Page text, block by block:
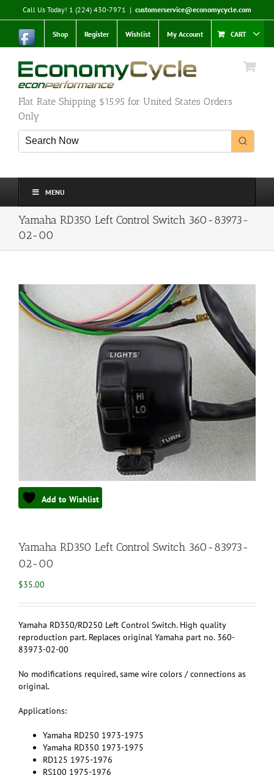
to
content
Call Us Today! 1 (224) 430-7971 | customerservice@economycycle.com
Shop Register Wishlist My Account CART
Flat Rate Shipping $15.95 for United States Orders
Only
MENU
Yamaha RD350 Left Control Switch 360-83973-
02-00
Add to Wishlist
Yamaha RD350 Left Control Switch 360-83973-
02-00
$35.00
Yamaha RD350/RD250 Left Control Switch. High quality
reproduction part. Replaces original Yamaha part no. 360-
83973-02-00
No modifications required, same wire colors / connections as
original.
Applications:
Yamaha RD250 1973-1975
Yamaha RD350 1973-1975
RD125 1975-1976
RS100 1975-1976